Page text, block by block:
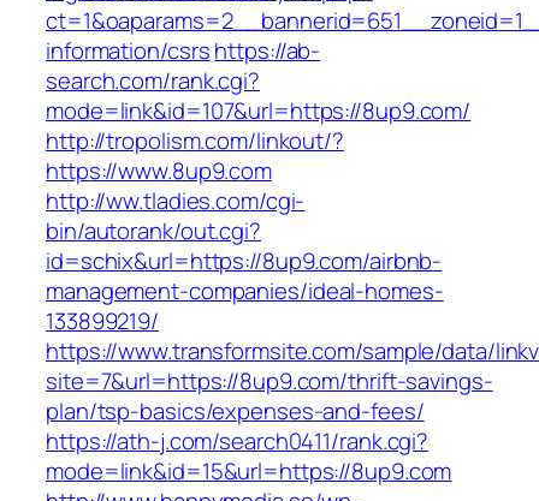
information/csrshttps://ab-
search.com/rank.cgi?
mode=link&id=107&url=https://8up9.com/
http://tropolism.com/linkout/?
https://www.8up9.com
http://ww.tladies.com/cgi-
bin/autorank/out.cgi?
id=schix&url=https://8up9.com/airbnb-
management-companies/ideal-homes-
133899219/
https://www.transformsite.com/sample/data/
site=7&url=https://8up9.com/thrift-savings-
plan/tsp-basics/expenses-and-fees/
https://ath-j.com/search0411/rank.cgi?
mode=link&id=15&url=https://8up9.com